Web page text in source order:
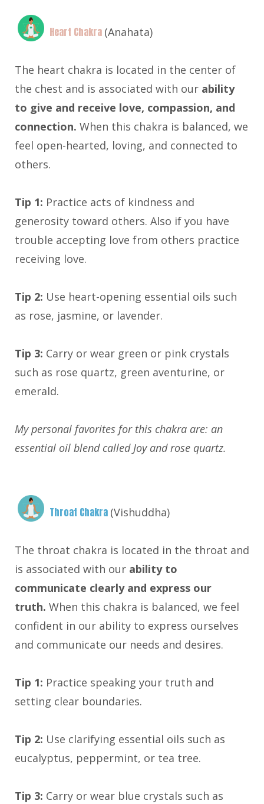
Heart Chakra (Anahata)
The heart chakra is located in the center of
the chest and is associated with our ability
to give and receive love, compassion, and
connection. When this chakra is balanced, we
feel open-hearted, loving, and connected to
others.
Tip 1: Practice acts of kindness and
generosity toward others. Also if you have
trouble accepting love from others practice
receiving love.
Tip 2: Use heart-opening essential oils such
as rose, jasmine, or lavender.
Tip 3: Carry or wear green or pink crystals
such as rose quartz, green aventurine, or
emerald.
My personal favorites for this chakra are: an
essential oil blend called Joy and rose quartz.
Throat Chakra (Vishuddha)
The throat chakra is located in the throat and
is associated with our ability to
communicate clearly and express our
truth. When this chakra is balanced, we feel
confident in our ability to express ourselves
and communicate our needs and desires.
Tip 1: Practice speaking your truth and
setting clear boundaries.
Tip 2: Use clarifying essential oils such as
eucalyptus, peppermint, or tea tree.
Tip 3: Carry or wear blue crystals such as